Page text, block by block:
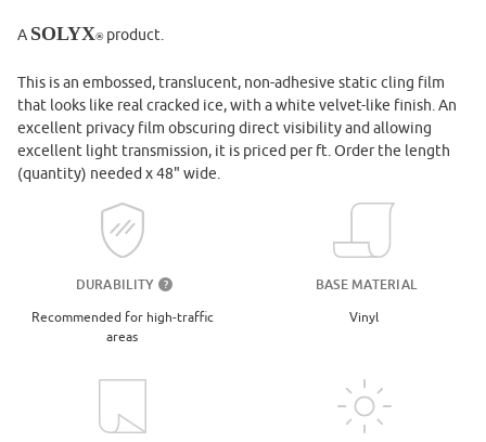
A SOLYX®product.
This is an embossed, translucent, non-adhesive static cling film
that looks like real cracked ice, with a white velvet-like finish. An
excellent privacy film obscuring direct visibility and allowing
excellent light transmission, it is priced per ft. Order the length
(quantity) needed x 48" wide.
DURABILITY ?
Recommended for high-traffic
areas
BASE MATERIAL
Vinyl